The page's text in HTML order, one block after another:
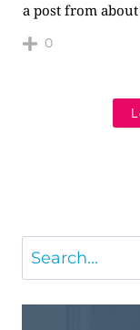
a post from about
0
Search